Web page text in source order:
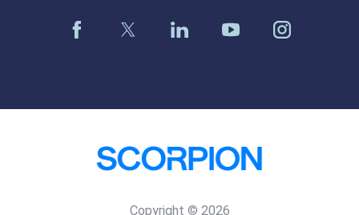
Copyright © 2026